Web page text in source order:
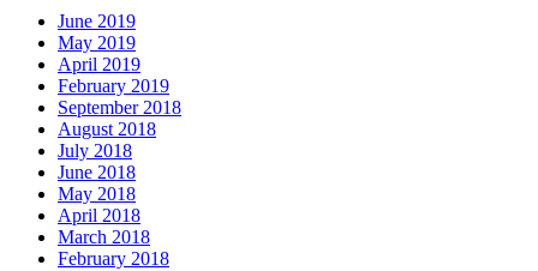
June 2019
May 2019
April 2019
February 2019
September 2018
August 2018
July 2018
June 2018
May 2018
April 2018
March 2018
February 2018